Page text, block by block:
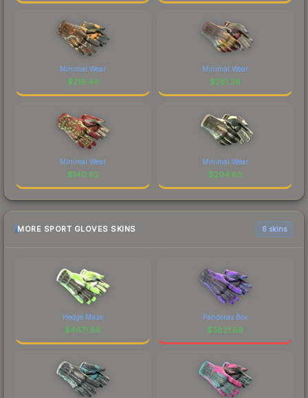
Minimal Wear
$219.49
Minimal Wear
$281.36
Minimal Wear
$140.82
Minimal Wear
$204.83
MORE SPORT GLOVES SKINS 6 skins
Hedge Maze
$4671.89
Pandoras Box
$3821.69